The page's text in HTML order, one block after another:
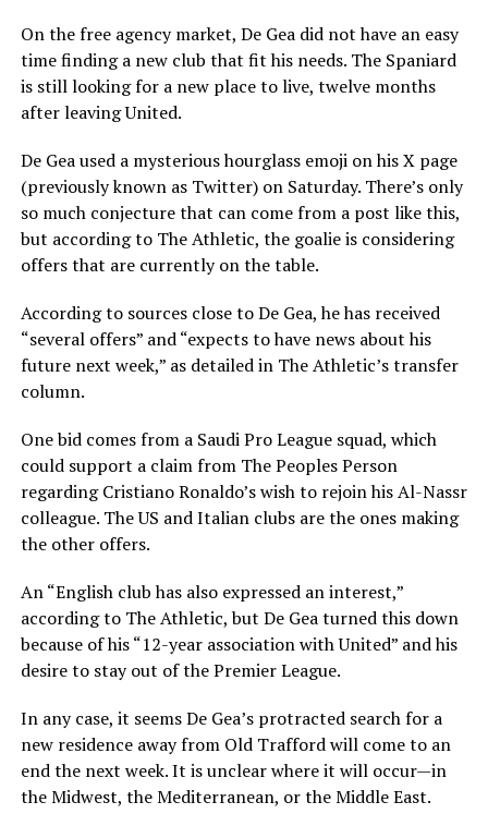
On the free agency market, De Gea did not have an easy
time finding a new club that fit his needs. The Spaniard
is still looking for a new place to live, twelve months
after leaving United.
De Gea used a mysterious hourglass emoji on his X page
(previously known as Twitter) on Saturday. There’s only
so much conjecture that can come from a post like this,
but according to The Athletic, the goalie is considering
offers that are currently on the table.
According to sources close to De Gea, he has received
“several offers” and “expects to have news about his
future next week,” as detailed in The Athletic’s transfer
column.
One bid comes from a Saudi Pro League squad, which
could support a claim from The Peoples Person
regarding Cristiano Ronaldo’s wish to rejoin his Al-Nassr
colleague. The US and Italian clubs are the ones making
the other offers.
An “English club has also expressed an interest,”
according to The Athletic, but De Gea turned this down
because of his “12-year association with United” and his
desire to stay out of the Premier League.
In any case, it seems De Gea’s protracted search for a
new residence away from Old Trafford will come to an
end the next week. It is unclear where it will occur—in
the Midwest, the Mediterranean, or the Middle East.